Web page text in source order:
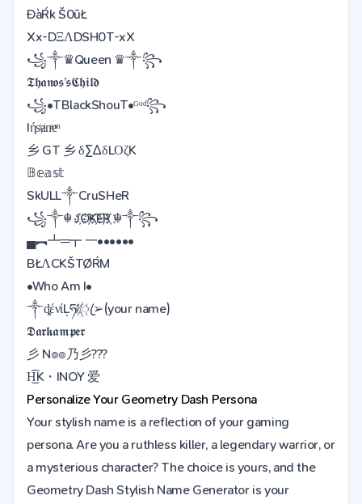
ĐàŔk Š0ūŁ
Xx-DΞΛDSH0T-xX
꧁༒♛Queen ♛༒꧂
𝕿𝖍𝖆𝖓𝖔𝖘’𝖘𝕮𝖍𝖎𝖑𝖉
꧁•TBlackShouT•ᴳᵒᵈ꧂
Iήsͥⱥnͣeͫ
乡 GT 乡 δΣΔδLΟζK
𝔹𝕖𝕒𝕤𝕥
SkULL༒CruSHeR
꧁༒☬ J҉O҉K҉E҉R҉ ☬༒꧂
▄︻┻═┳ 一••••••
BŁΛCKŠTØŔM
•Who Am I•
༒ȡένίĻཧᜰ꙰ꦿ➢(your name)
𝕯𝖆𝖗𝖐𝖆𝖒𝖕𝖊𝖗
彡 N๏๏乃彡???
H͜͡K・INOY 爱
Personalize Your Geometry Dash Persona
Your stylish name is a reflection of your gaming
persona. Are you a ruthless killer, a legendary warrior, or
a mysterious character? The choice is yours, and the
Geometry Dash Stylish Name Generator is your